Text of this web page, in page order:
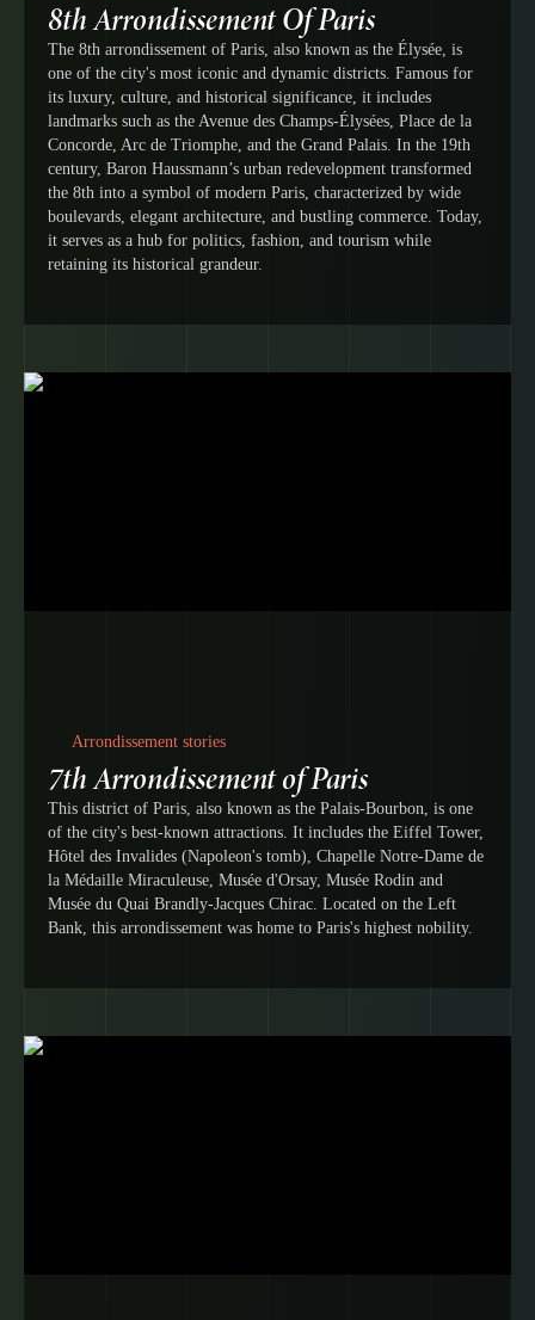
8th Arrondissement Of Paris
The 8th arrondissement of Paris, also known as the Élysée, is
one of the city's most iconic and dynamic districts. Famous for
its luxury, culture, and historical significance, it includes
landmarks such as the Avenue des Champs-Élysées, Place de la
Concorde, Arc de Triomphe, and the Grand Palais. In the 19th
century, Baron Haussmann’s urban redevelopment transformed
the 8th into a symbol of modern Paris, characterized by wide
boulevards, elegant architecture, and bustling commerce. Today,
it serves as a hub for politics, fashion, and tourism while
retaining its historical grandeur.
Arrondissement stories
7th Arrondissement of Paris
This district of Paris, also known as the Palais-Bourbon, is one
of the city's best-known attractions. It includes the Eiffel Tower,
Hôtel des Invalides (Napoleon's tomb), Chapelle Notre-Dame de
la Médaille Miraculeuse, Musée d'Orsay, Musée Rodin and
Musée du Quai Brandly-Jacques Chirac. Located on the Left
Bank, this arrondissement was home to Paris's highest nobility.